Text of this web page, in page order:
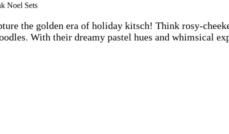
Noel Sets
the golden era of holiday kitsch! Think rosy-
With their dreamy pastel hues and whimsical